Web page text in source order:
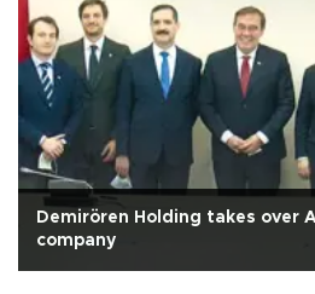
Demirören Holding takes over
company